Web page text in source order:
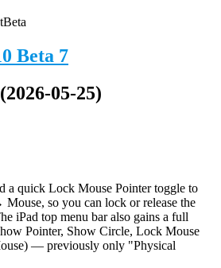
Beta
Beta 7
05-25)
a quick Lock Mouse Pointer toggle to
so you can lock or release the
iPad top menu bar also gains a full
Pointer, Show Circle, Lock Mouse
— previously only "Physical